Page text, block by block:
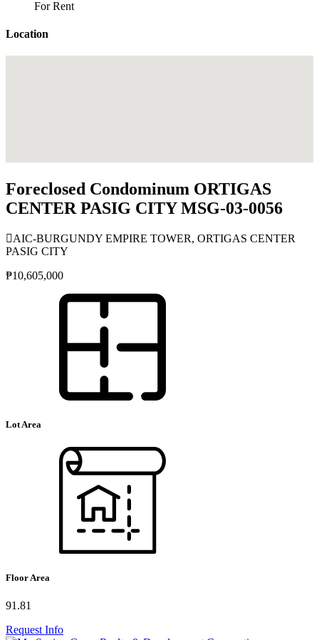
For Rent
Location
Foreclosed Condominum ORTIGAS
CENTER PASIG CITY MSG-03-0056
AIC-BURGUNDY EMPIRE TOWER, ORTIGAS CENTER
PASIG CITY
₱10,605,000
Lot Area
Floor Area
91.81
Request Info